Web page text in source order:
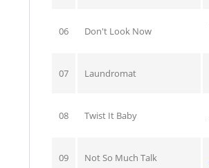
06 Don't Look Now
07 Laundromat
08 Twist It Baby
09 Not So Much Talk